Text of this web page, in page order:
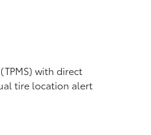
with direct
tire location alert